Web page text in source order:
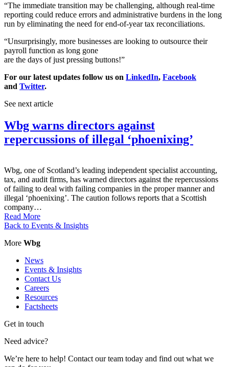
“The immediate transition may be challenging, although real-time
reporting could reduce errors and administrative burdens in the long
run by eliminating the need for end-of-year tax reconciliations.
“Unsurprisingly, more businesses are looking to outsource their
payroll function as long gone
are the days of just pressing buttons!”
For our latest updates follow us on LinkedIn, Facebook
and Twitter.
See next article
Wbg warns directors against
repercussions of illegal ‘phoenixing’
Wbg, one of Scotland’s leading independent specialist accounting,
tax, and audit firms, has warned directors against the repercussions
of failing to deal with failing companies in the proper manner and
illegal ‘phoenixing’. The caution follows reports that a Scottish
company…
Read More
Back to Events & Insights
More Wbg
News
Events & Insights
Contact Us
Careers
Resources
Factsheets
Get in touch
Need advice?
We’re here to help! Contact our team today and find out what we